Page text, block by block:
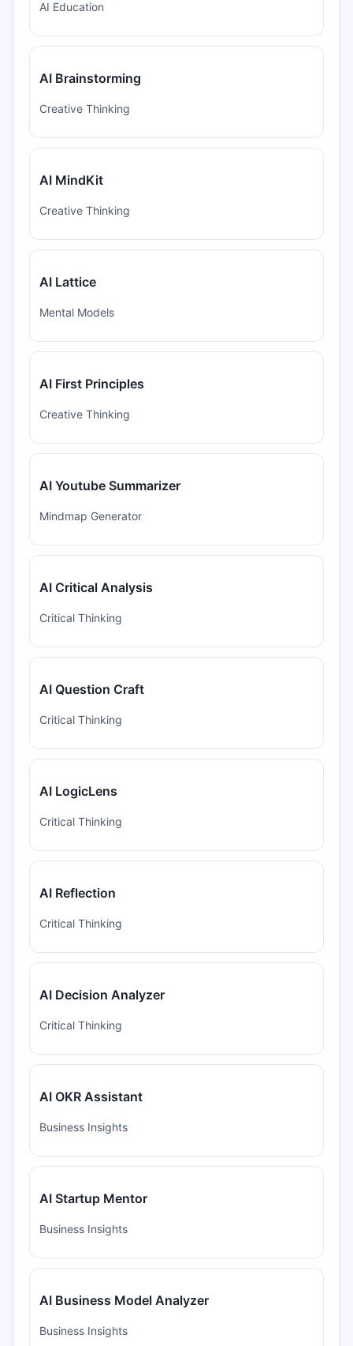
AI Education
AI Brainstorming
Creative Thinking
AI MindKit
Creative Thinking
AI Lattice
Mental Models
AI First Principles
Creative Thinking
AI Youtube Summarizer
Mindmap Generator
AI Critical Analysis
Critical Thinking
AI Question Craft
Critical Thinking
AI LogicLens
Critical Thinking
AI Reflection
Critical Thinking
AI Decision Analyzer
Critical Thinking
AI OKR Assistant
Business Insights
AI Startup Mentor
Business Insights
AI Business Model Analyzer
Business Insights